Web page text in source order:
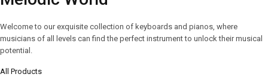
Welcome to our exquisite collection of keyboards and pianos, where
musicians of all levels can find the perfect instrument to unlock their musical
potential.
All Products